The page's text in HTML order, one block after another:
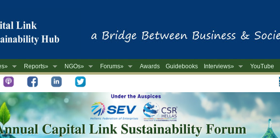
Reports» NGOs» Forums» Awards Guidebooks Interviews»
YouTube